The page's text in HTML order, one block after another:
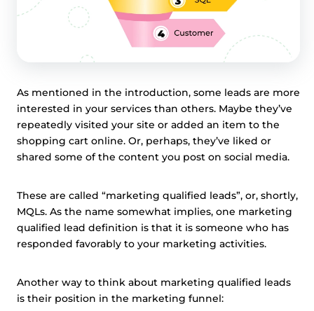
As mentioned in the introduction, some leads are more
interested in your services than others. Maybe they’ve
repeatedly visited your site or added an item to the
shopping cart online. Or, perhaps, they’ve liked or
shared some of the content you post on social media.
These are called “marketing qualified leads”, or, shortly,
MQLs. As the name somewhat implies, one marketing
qualified lead definition is that it is someone who has
responded favorably to your marketing activities.
Another way to think about marketing qualified leads
is their position in the marketing funnel: